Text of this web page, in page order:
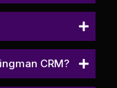
CRM?